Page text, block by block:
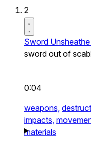
2
Sword
sword out of
0:04
weapons,
impacts,
materials